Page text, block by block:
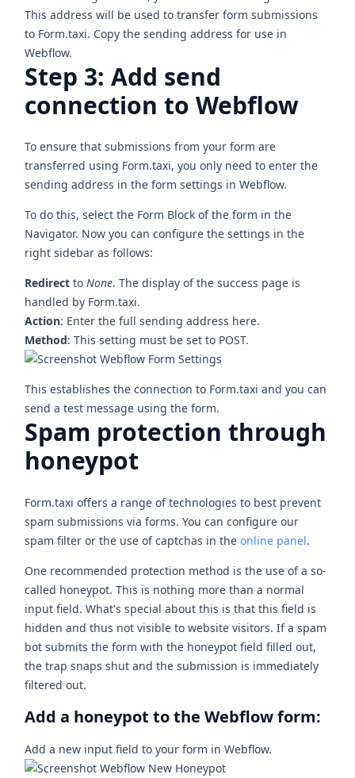
This address will be used to transfer form submissions
to Form.taxi. Copy the sending address for use in
Webflow.
Step 3: Add send
connection to Webflow
To ensure that submissions from your form are
transferred using Form.taxi, you only need to enter the
sending address in the form settings in Webflow.
To do this, select the Form Block of the form in the
Navigator. Now you can configure the settings in the
right sidebar as follows:
Redirect toNone. The display of the success page is
handled by Form.taxi.
Action: Enter the full sending address here.
Method: This setting must be set to POST.
This establishes the connection to Form.taxi and you can
send a test message using the form.
Spam protection through
honeypot
Form.taxi offers a range of technologies to best prevent
spam submissions via forms. You can configure our
spam filter or the use of captchas in theonline panel.
One recommended protection method is the use of a so-
called honeypot. This is nothing more than a normal
input field. What's special about this is that this field is
hidden and thus not visible to website visitors. If a spam
bot submits the form with the honeypot field filled out,
the trap snaps shut and the submission is immediately
filtered out.
Add a honeypot to the Webflow form:
Add a new input field to your form in Webflow.